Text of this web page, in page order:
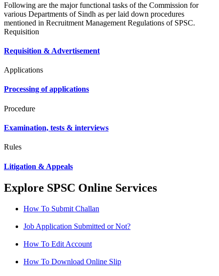
Following are the major functional tasks of the Commission for
various Departments of Sindh as per laid down procedures
mentioned in Recruitment Management Regulations of SPSC.
Requisition
Requisition & Advertisement
Applications
Processing of applications
Procedure
Examination, tests & interviews
Rules
Litigation & Appeals
Explore SPSC Online Services
How To Submit Challan
Job Application Submitted or Not?
How To Edit Account
How To Download Online Slip